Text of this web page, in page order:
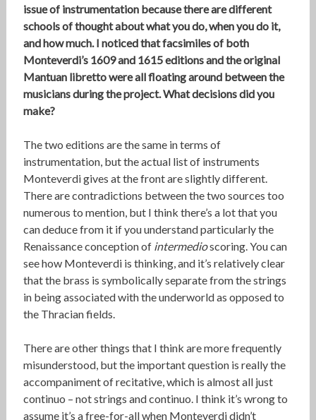
issue of instrumentation because there are different
schools of thought about what you do, when you do it,
and how much. I noticed that facsimiles of both
Monteverdi’s 1609 and 1615 editions and the original
Mantuan libretto were all floating around between the
musicians during the project. What decisions did you
make?
The two editions are the same in terms of
instrumentation, but the actual list of instruments
Monteverdi gives at the front are slightly different.
There are contradictions between the two sources too
numerous to mention, but I think there’s a lot that you
can deduce from it if you understand particularly the
Renaissance conception of intermedioscoring. You can
see how Monteverdi is thinking, and it’s relatively clear
that the brass is symbolically separate from the strings
in being associated with the underworld as opposed to
the Thracian fields.
There are other things that I think are more frequently
misunderstood, but the important question is really the
accompaniment of recitative, which is almost all just
continuo – not strings and continuo. I think it’s wrong to
assume it’s a free-for-all when Monteverdi didn’t